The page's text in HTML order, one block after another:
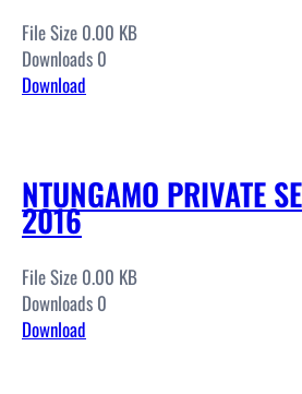
File Size 0.00 KB
Downloads 0
Download
NTUNGAMO PRIVATE
2016
File Size 0.00 KB
Downloads 0
Download